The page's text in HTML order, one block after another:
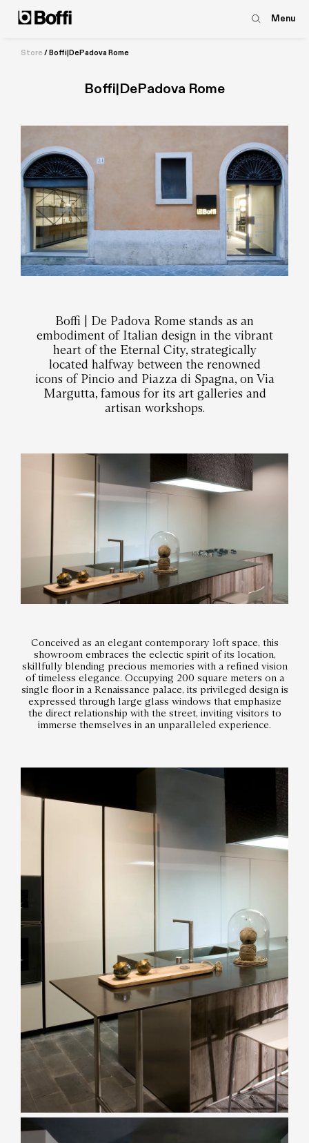
Menu
Store /Boffi|DePadova Rome
Boffi|DePadova Rome
Boffi | De Padova Rome stands as an
embodiment of Italian design in the vibrant
heart of the Eternal City, strategically
located halfway between the renowned
icons of Pincio and Piazza di Spagna, on Via
Margutta, famous for its art galleries and
artisan workshops.
Conceived as an elegant contemporary loft space, this
showroom embraces the eclectic spirit of its location,
skillfully blending precious memories with a refined vision
of timeless elegance. Occupying 200 square meters on a
single floor in a Renaissance palace, its privileged design is
expressed through large glass windows that emphasize
the direct relationship with the street, inviting visitors to
immerse themselves in an unparalleled experience.